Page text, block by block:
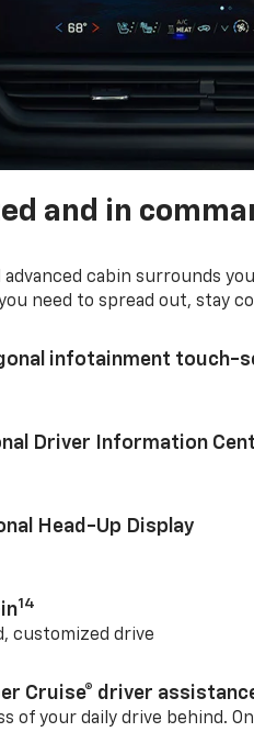
and in
advanced cabin surrounds
need to spread out, stay
infotainment touch-
Driver Information
Head-Up Display
14
customized drive
Cruise® driver
of your daily drive behind.